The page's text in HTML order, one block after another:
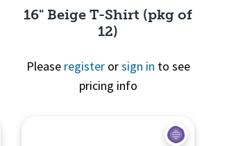
16" Beige T-Shirt (pkg of
12)
Please registerorsign in to see
pricing info